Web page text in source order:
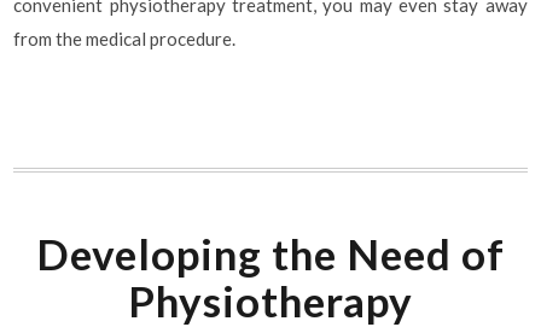
convenient physiotherapy treatment, you may even stay away
from the medical procedure.
Developing the Need of
Physiotherapy